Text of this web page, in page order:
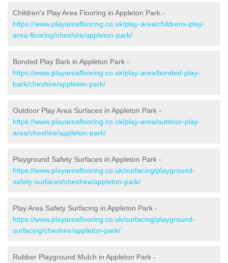
Children's Play Area Flooring in Appleton Park -
https://www.playareaflooring.co.uk/play-area/childrens-play-
area-flooring/cheshire/appleton-park/
Bonded Play Bark in Appleton Park -
https://www.playareaflooring.co.uk/play-area/bonded-play-
bark/cheshire/appleton-park/
Outdoor Play Area Surfaces in Appleton Park -
https://www.playareaflooring.co.uk/play-area/outdoor-play-
area/cheshire/appleton-park/
Playground Safety Surfaces in Appleton Park -
https://www.playareaflooring.co.uk/surfacing/playground-
safety-surfaces/cheshire/appleton-park/
Play Area Safety Surfacing in Appleton Park -
https://www.playareaflooring.co.uk/surfacing/playground-
surfacing/cheshire/appleton-park/
Rubber Playground Mulch in Appleton Park -